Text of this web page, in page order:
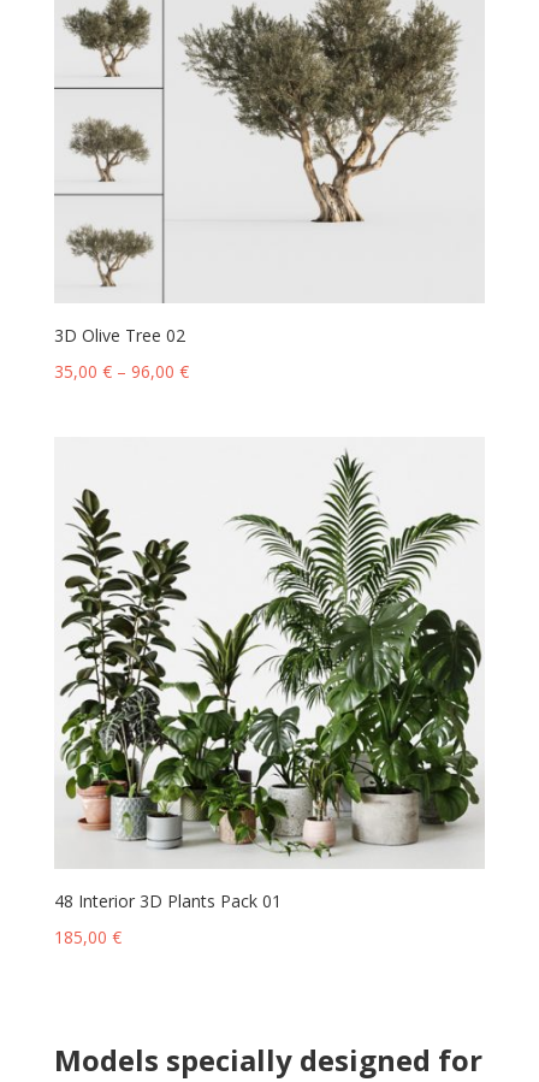
3D Olive Tree 02
35,00 €– 96,00 €
48 Interior 3D Plants Pack 01
185,00 €
Models specially designed for